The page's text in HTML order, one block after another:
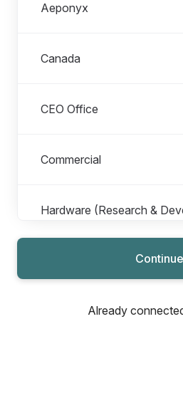
Aeponyx
Canada
CEO Office
Commercial
Hardware (Research &
Marketing
Continue
Already